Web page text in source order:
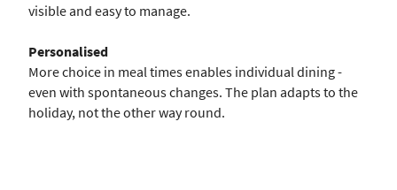
visible and easy to manage.
Personalised
More choice in meal times enables individual dining -
even with spontaneous changes. The plan adapts to the
holiday, not the other way round.